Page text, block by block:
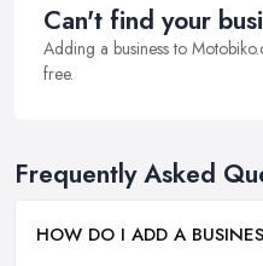
Can't find your
Adding a business to
free.
Frequently Asked
HOW DO I ADD A